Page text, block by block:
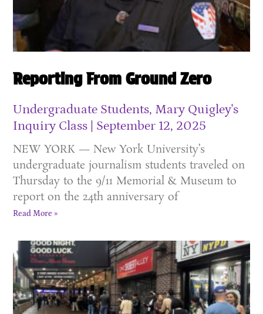
Reporting From Ground Zero
Undergraduate Students, Mary Quigley's
Inquiry Class
September 12, 2025
NEW YORK — New York University’s
undergraduate journalism students traveled on
Thursday to the 9/11 Memorial & Museum to
report on the 24th anniversary of
Read More »